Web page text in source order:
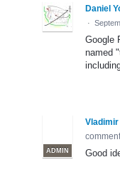
Daniel
·
Google
named
ADMIN
Vladimir
Good